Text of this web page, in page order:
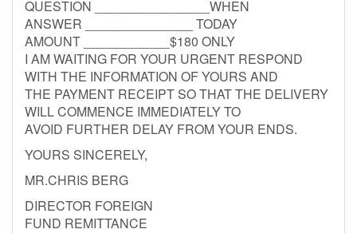
QUESTION ________________WHEN
ANSWER _______________ TODAY
AMOUNT ____________$180 ONLY
I AM WAITING FOR YOUR URGENT RESPOND
WITH THE INFORMATION OF YOURS AND
THE PAYMENT RECEIPT SO THAT THE DELIVERY
WILL COMMENCE IMMEDIATELY TO
AVOID FURTHER DELAY FROM YOUR ENDS.
YOURS SINCERELY,
MR.CHRIS BERG
DIRECTOR FOREIGN
FUND REMITTANCE